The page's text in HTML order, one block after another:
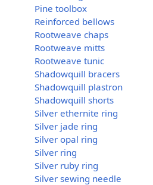
Pine toolbox
Reinforced bellows
Rootweave chaps
Rootweave mitts
Rootweave tunic
Shadowquill bracers
Shadowquill plastron
Shadowquill shorts
Silver ethernite ring
Silver jade ring
Silver opal ring
Silver ring
Silver ruby ring
Silver sewing needle